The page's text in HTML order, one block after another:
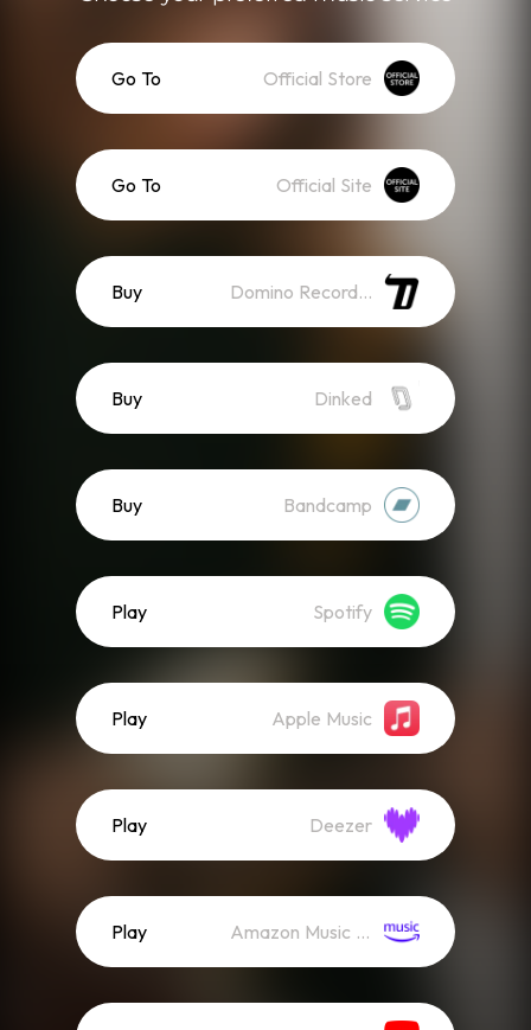
Go To Official Store
Go To Official Site
Buy Domino Recordings
Buy Dinked
Buy Bandcamp
Play Spotify
Play Apple Music
Play Deezer
Play Amazon Music (Streaming)